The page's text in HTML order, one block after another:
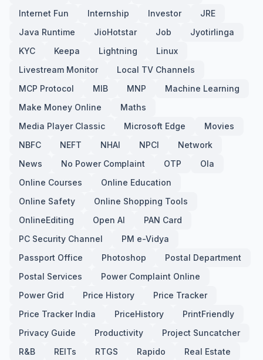
Internet Fun
Internship Investor
JRE
Java Runtime
JioHotstar Job
Jyotirlinga
KYC
Keepa Lightning
Linux
Livestream Monitor
Local TV Channels
MCP Protocol
MIB MNP
Machine Learning
Make Money Online
Maths
Media Player Classic
Microsoft Edge
Movies
NBFC
NEFT NHAI NPCI
Network
News
No Power Complaint OTP
Ola
Online Courses
Online Education
Online Safety
Online Shopping Tools
OnlineEditing
Open AI
PAN Card
PC Security Channel
PM e-Vidya
Passport Office
Photoshop
Postal Department
Postal Services
Power Complaint Online
Power Grid
Price History
Price Tracker
Price Tracker India
PriceHistory
PrintFriendly
Privacy Guide
Productivity
Project Suncatcher
R&B
REITs RTGS Rapido
Real Estate